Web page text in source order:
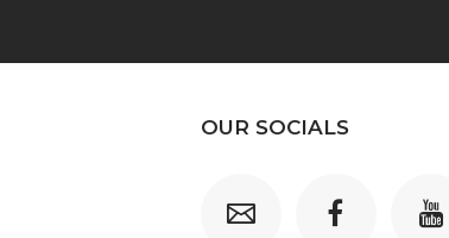
OUR SOCIALS